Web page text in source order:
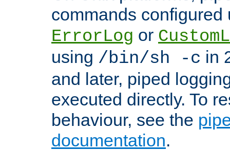
commands configured
ErrorLog or
using /bin/sh -c in
and later, piped
executed directly. To
behaviour, see the
documentation.